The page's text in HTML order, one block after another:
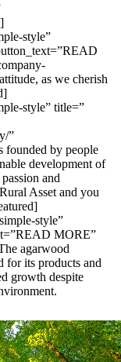
style”
as we cherish
style” title=”
”
founded by people
development of
and
Asset and you
style”
MORE”
agarwood
for its products and
growth despite